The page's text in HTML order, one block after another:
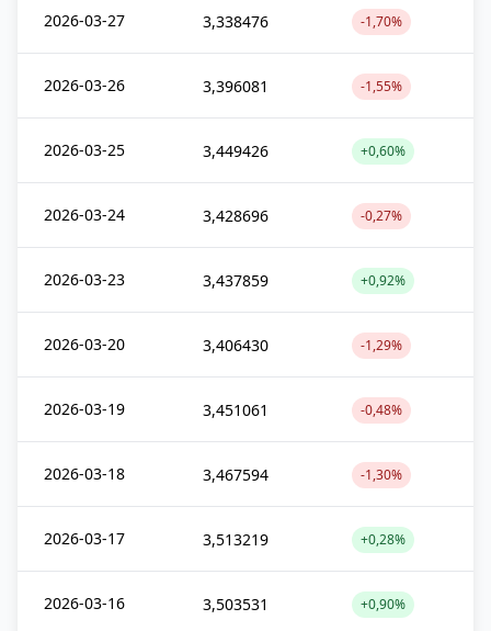
2026-03-27 3,338476 -1,70%
2026-03-26 3,396081 -1,55%
2026-03-25 3,449426 +0,60%
2026-03-24 3,428696 -0,27%
2026-03-23 3,437859 +0,92%
2026-03-20 3,406430 -1,29%
2026-03-19 3,451061 -0,48%
2026-03-18 3,467594 -1,30%
2026-03-17 3,513219 +0,28%
2026-03-16 3,503531 +0,90%